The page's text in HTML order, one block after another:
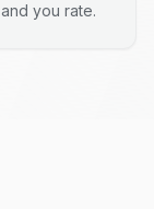
you rate.